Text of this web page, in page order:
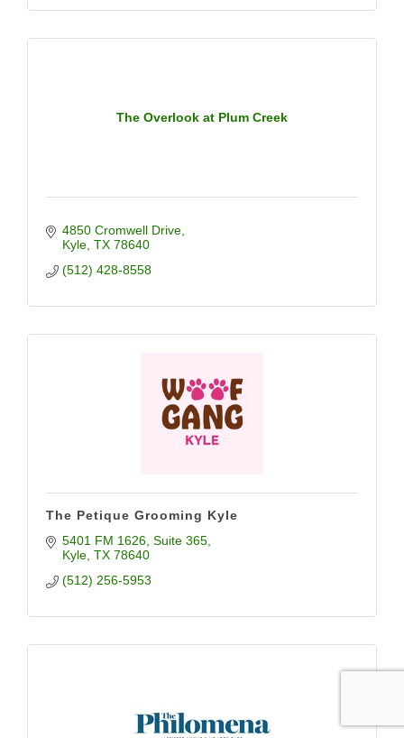
The Overlook at Plum Creek
4850 Cromwell Drive
Kyle TX 78640
(512) 428-8558
The Petique Grooming Kyle
5401 FM 1626 Suite 365
Kyle TX 78640
(512) 256-5953